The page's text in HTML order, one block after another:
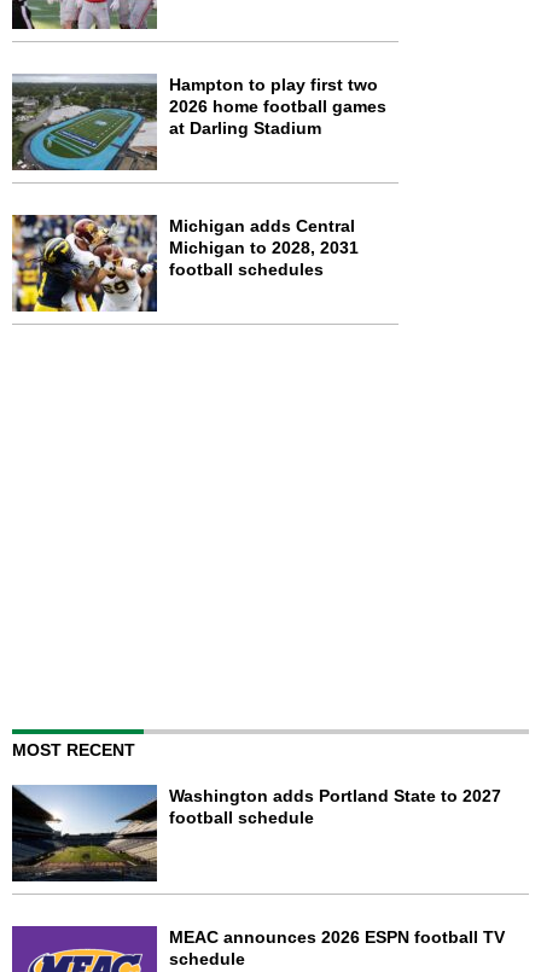
Hampton to play first two
2026 home football games
at Darling Stadium
Michigan adds Central
Michigan to 2028, 2031
football schedules
MOST RECENT
Washington adds Portland State to 2027
football schedule
MEAC announces 2026 ESPN football TV
schedule